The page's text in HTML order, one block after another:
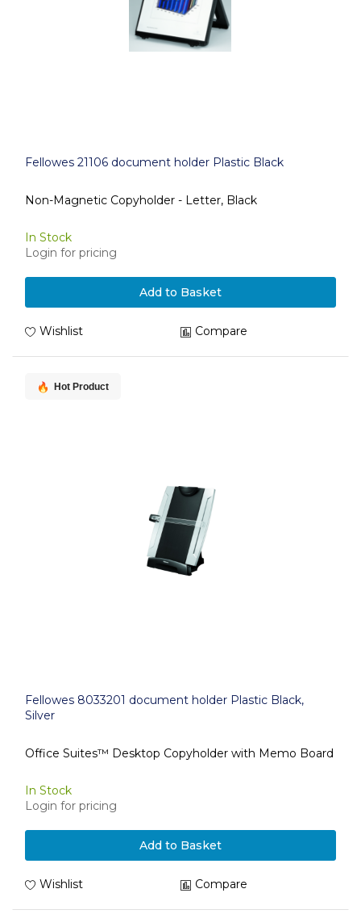
Fellowes 21106 document holder Plastic Black
Non-Magnetic Copyholder - Letter, Black
In Stock
Login for pricing
Add to Basket
Wishlist Compare
Hot Product
Fellowes 8033201 document holder Plastic Black,
Silver
Office Suites™ Desktop Copyholder with Memo Board
In Stock
Login for pricing
Add to Basket
Wishlist Compare